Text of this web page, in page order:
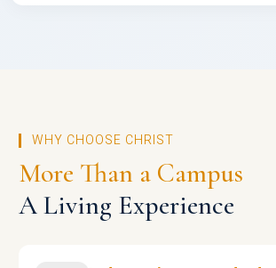
WHY CHOOSE CHRIST
More Than a Campus
A Living Experience